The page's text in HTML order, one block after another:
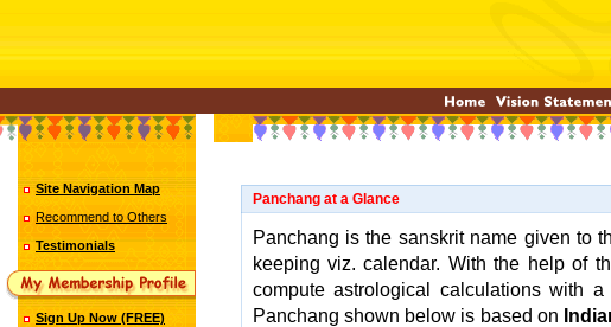
Site Navigation Map
Recommend to Others
Testimonials
Sign Up Now (FREE)
Panchang at a Glance
Panchang is the sanskrit name given to
keeping viz. calendar. With the help of
compute astrological calculations with
Panchang shown below is based on